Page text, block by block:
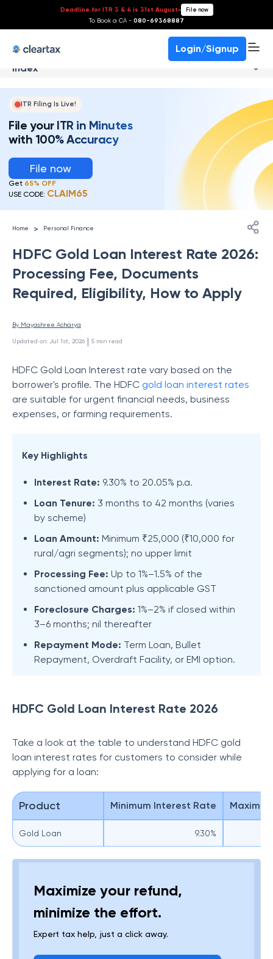
Deadline for ITR 3 & 4 is 31st August- File now
To Book a CA - 080-69368887
Login/Signup
Index
ITR Filing Is Live!
File your ITR in Minutes
with 100% Accuracy
File now
Get 65% OFF
USE CODE: CLAIM65
Home > Personal Finance
HDFC Gold Loan Interest Rate 2026:
Processing Fee, Documents
Required, Eligibility, How to Apply
By Mayashree Acharya
Updated on: Jul 1st, 2026 | 5 min read
HDFC Gold Loan Interest rate vary based on the
borrower's profile. The HDFC gold loan interest rates
are suitable for urgent financial needs, business
expenses, or farming requirements.
Key Highlights
Interest Rate: 9.30% to 20.05% p.a.
Loan Tenure: 3 months to 42 months (varies
by scheme)
Loan Amount: Minimum ₹25,000 (₹10,000 for
rural/agri segments); no upper limit
Processing Fee: Up to 1%–1.5% of the
sanctioned amount plus applicable GST
Foreclosure Charges: 1%–2% if closed within
3–6 months; nil thereafter
Repayment Mode: Term Loan, Bullet
Repayment, Overdraft Facility, or EMI option.
HDFC Gold Loan Interest Rate 2026
Take a look at the table to understand HDFC gold
loan interest rates for customers to consider while
applying for a loan:
Product Minimum Interest Rate
Gold Loan 9.30%
Maximize your refund,
minimize the effort.
Expert tax help, just a click away.